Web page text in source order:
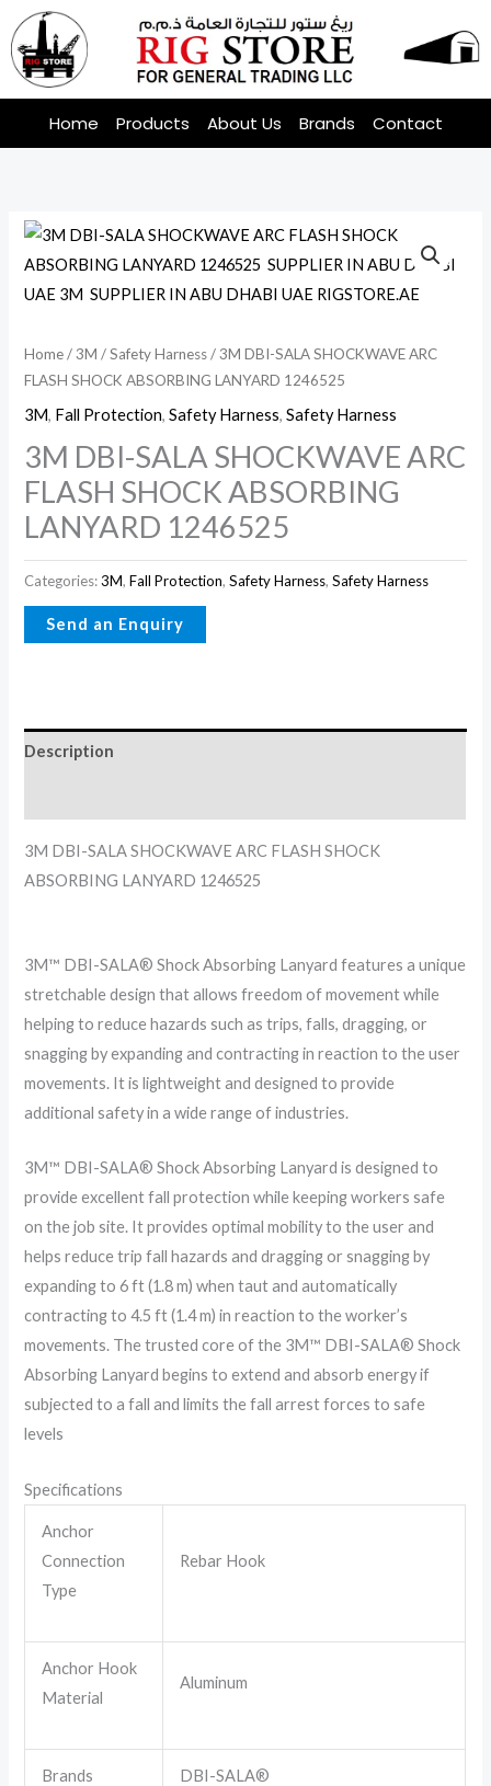
Skip
to
content
Home Products About Us Brands Contact
Home/3M /Safety Harness/ 3M DBI-SALA SHOCKWAVE ARC
FLASH SHOCK ABSORBING LANYARD 1246525
3M, Fall Protection,Safety Harness,Safety Harness
3M DBI-SALA SHOCKWAVE ARC
FLASH SHOCK ABSORBING
LANYARD 1246525
Categories:3M,Fall Protection,Safety Harness,Safety Harness
Description
3M DBI-SALA SHOCKWAVE ARC FLASH SHOCK
ABSORBING LANYARD 1246525
3M™ DBI-SALA® Shock Absorbing Lanyard features a unique
stretchable design that allows freedom of movement while
helping to reduce hazards such as trips, falls, dragging, or
snagging by expanding and contracting in reaction to the user
movements. It is lightweight and designed to provide
additional safety in a wide range of industries.
3M™ DBI-SALA® Shock Absorbing Lanyard is designed to
provide excellent fall protection while keeping workers safe
on the job site. It provides optimal mobility to the user and
helps reduce trip fall hazards and dragging or snagging by
expanding to 6 ft (1.8 m) when taut and automatically
contracting to 4.5 ft (1.4 m) in reaction to the worker’s
movements. The trusted core of the 3M™ DBI-SALA® Shock
Absorbing Lanyard begins to extend and absorb energy if
subjected to a fall and limits the fall arrest forces to safe
levels
Specifications
Anchor
Connection
Type
Rebar Hook
Anchor Hook
Material
Aluminum
Brands DBI-SALA®